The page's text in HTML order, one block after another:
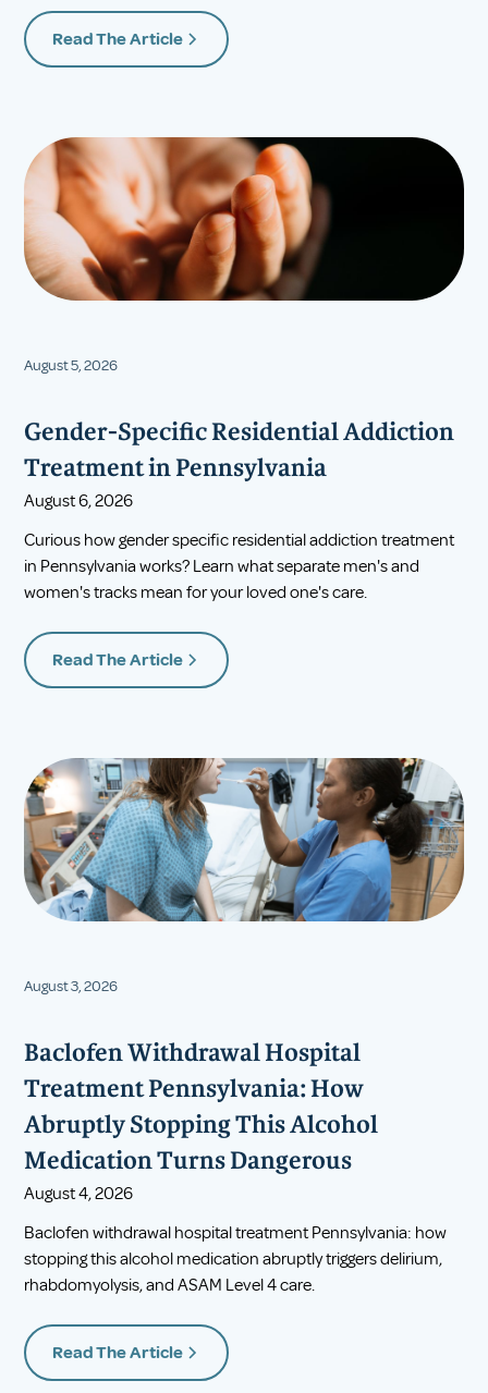
Read The Article
August 5, 2026
Gender-Specific Residential Addiction
Treatment in Pennsylvania
August 6, 2026
Curious how gender specific residential addiction treatment
in Pennsylvania works? Learn what separate men's and
women's tracks mean for your loved one's care.
Read The Article
August 3, 2026
Baclofen Withdrawal Hospital
Treatment Pennsylvania: How
Abruptly Stopping This Alcohol
Medication Turns Dangerous
August 4, 2026
Baclofen withdrawal hospital treatment Pennsylvania: how
stopping this alcohol medication abruptly triggers delirium,
rhabdomyolysis, and ASAM Level 4 care.
Read The Article